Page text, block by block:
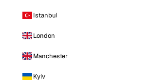
Istanbul
London
Manchester
Kyiv